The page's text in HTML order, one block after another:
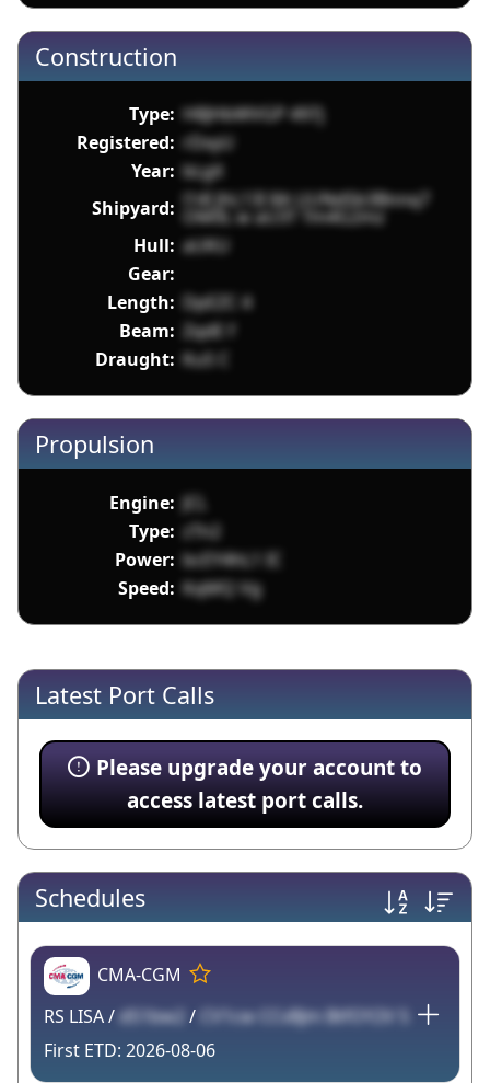
Construction
Type: H8JHbWVGP 497j
Registered: rDxyU
Year: bLgX
Shipyard: l14I JhL13I 8A UUNdSb3Bnnq7
OM0L w aU3T Tm4G2mz
Hull: aUKU
Gear:
Length: DpEZC 4
Beam: ZqdE f
Draught: KuS C
Propulsion
Engine: JCL
Type: zTn2
Power: bcEY4hL1 IC
Speed: KqMQ Vg
Latest Port Calls
Please upgrade your account to
access latest port calls.
Schedules
CMA-CGM
RS LISA / dS1bw2 /
CV1cw CCvBJm BtfOY2V 5
2026-08-06